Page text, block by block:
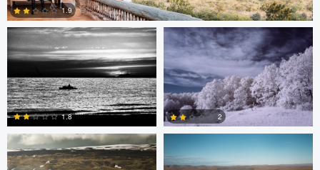
0
1.9
1.8 2
Thomas Herbst Sennia Kyle